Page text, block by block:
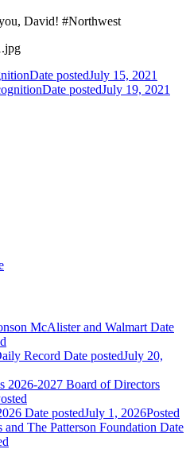
David! #Northwest
Date postedJuly 15, 2021
Date postedJuly 19, 2021
McAlister and Walmart Date
Record Date postedJuly 20,
2026-2027 Board of Directors
Date postedJuly 1, 2026Posted
and The Patterson Foundation Date